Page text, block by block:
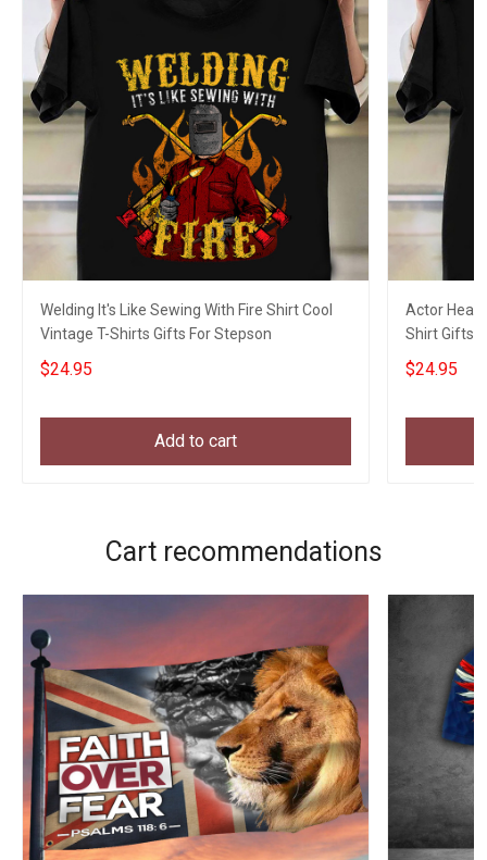
Welding It's Like Sewing With Fire Shirt Cool
Vintage T-Shirts Gifts For Stepson
$24.95
Add to cart
Actor
Shirt Gifts
$24.95
Cart recommendations